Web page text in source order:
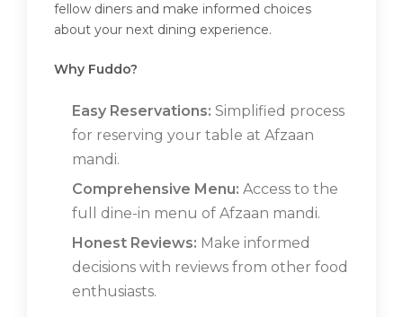
fellow diners and make informed choices
about your next dining experience.
Why Fuddo?
Easy Reservations: Simplified process
for reserving your table at Afzaan
mandi.
Comprehensive Menu: Access to the
full dine-in menu of Afzaan mandi.
Honest Reviews: Make informed
decisions with reviews from other food
enthusiasts.